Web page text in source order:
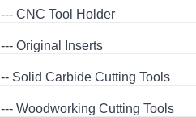
|---CNC Tool Holder
|---Original Inserts
|-- Solid Carbide Cutting Tools
|---Woodworking Cutting Tools